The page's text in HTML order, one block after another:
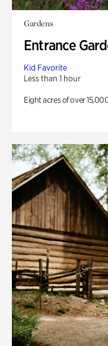
Gardens
Entrance
Kid Favorite
Less than 1 hour
Eight acres of over